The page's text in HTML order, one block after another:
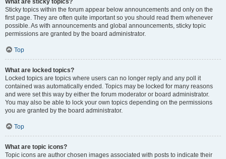
What are sticky topics?
Sticky topics within the forum appear below announcements and only on the
first page. They are often quite important so you should read them whenever
possible. As with announcements and global announcements, sticky topic
permissions are granted by the board administrator.
Top
What are locked topics?
Locked topics are topics where users can no longer reply and any poll it
contained was automatically ended. Topics may be locked for many reasons
and were set this way by either the forum moderator or board administrator.
You may also be able to lock your own topics depending on the permissions
you are granted by the board administrator.
Top
What are topic icons?
Topic icons are author chosen images associated with posts to indicate their